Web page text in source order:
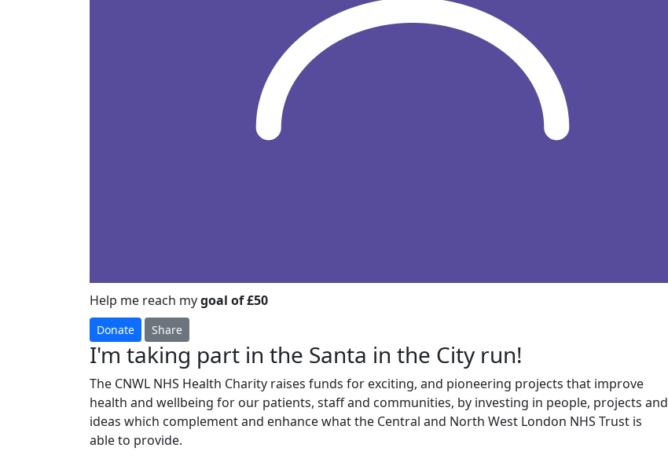
Help me reach mygoal of £50
Donate Share
I'm taking part in the Santa in the City run!
The CNWL NHS Health Charity raises funds for exciting, and pioneering projects that improve
health and wellbeing for our patients, staff and communities, by investing in people, projects and
ideas which complement and enhance what the Central and North West London NHS Trust is
able to provide.